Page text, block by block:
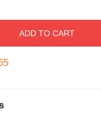
ADD TO CART